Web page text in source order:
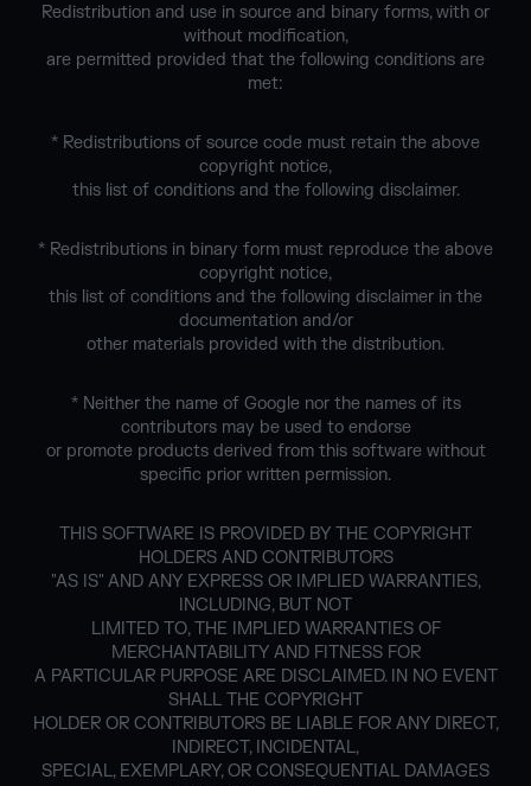
Redistribution and use in source and binary forms, with or
without modification,
are permitted provided that the following conditions are
met:
* Redistributions of source code must retain the above
copyright notice,
this list of conditions and the following disclaimer.
* Redistributions in binary form must reproduce the above
copyright notice,
this list of conditions and the following disclaimer in the
documentation and/or
other materials provided with the distribution.
* Neither the name of Google nor the names of its
contributors may be used to endorse
or promote products derived from this software without
specific prior written permission.
THIS SOFTWARE IS PROVIDED BY THE COPYRIGHT
HOLDERS AND CONTRIBUTORS
"AS IS" AND ANY EXPRESS OR IMPLIED WARRANTIES,
INCLUDING, BUT NOT
LIMITED TO, THE IMPLIED WARRANTIES OF
MERCHANTABILITY AND FITNESS FOR
A PARTICULAR PURPOSE ARE DISCLAIMED. IN NO EVENT
SHALL THE COPYRIGHT
HOLDER OR CONTRIBUTORS BE LIABLE FOR ANY DIRECT,
INDIRECT, INCIDENTAL,
SPECIAL, EXEMPLARY, OR CONSEQUENTIAL DAMAGES